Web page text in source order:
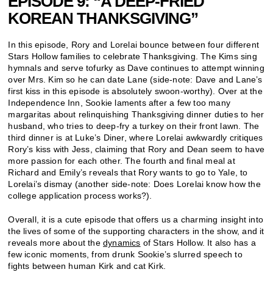
KOREAN THANKSGIVING”
In this episode, Rory and Lorelai bounce between four different
Stars Hollow families to celebrate Thanksgiving. The Kims sing
hymnals and serve tofurky as Dave continues to attempt winning
over Mrs. Kim so he can date Lane (side-note: Dave and Lane’s
first kiss in this episode is absolutely swoon-worthy). Over at the
Independence Inn, Sookie laments after a few too many
margaritas about relinquishing Thanksgiving dinner duties to her
husband, who tries to deep-fry a turkey on their front lawn. The
third dinner is at Luke’s Diner, where Lorelai awkwardly critiques
Rory’s kiss with Jess, claiming that Rory and Dean seem to have
more passion for each other. The fourth and final meal at
Richard and Emily’s reveals that Rory wants to go to Yale, to
Lorelai’s dismay (another side-note: Does Lorelai know how the
college application process works?).
Overall, it is a cute episode that offers us a charming insight into
the lives of some of the supporting characters in the show, and it
reveals more about thedynamics of Stars Hollow. It also has a
few iconic moments, from drunk Sookie’s slurred speech to
fights between human Kirk and cat Kirk.